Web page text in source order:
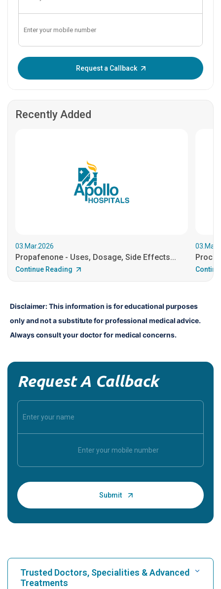
Request a Callback
Recently Added
03.Mar.2026
Propafenone - Uses, Dosage, Side Effects...
Continue Reading
Disclaimer: This information is for educational purposes
only and not a substitute for professional medical advice.
Always consult your doctor for medical concerns.
Request A Callback
Trusted Doctors, Specialities & Advanced
Treatments